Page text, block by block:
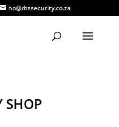
ho@dtssecurity.co.za
SHOP